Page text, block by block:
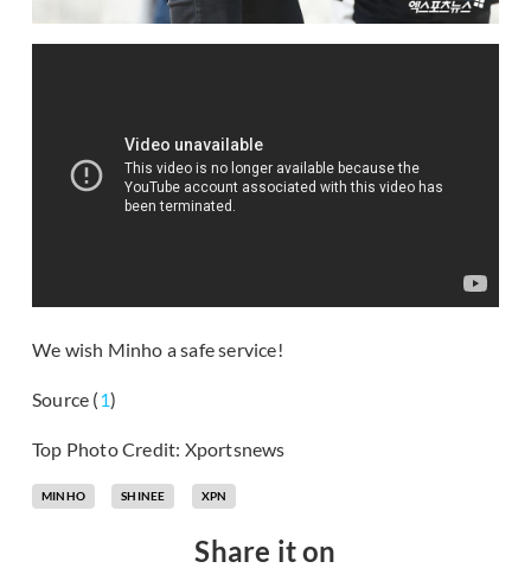
We wish Minho a safe service!
Source (1)
Top Photo Credit: Xportsnews
MINHO SHINEE XPN
Share it on